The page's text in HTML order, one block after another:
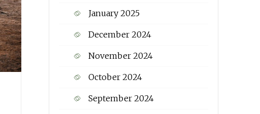
January 2025
December 2024
November 2024
October 2024
September 2024